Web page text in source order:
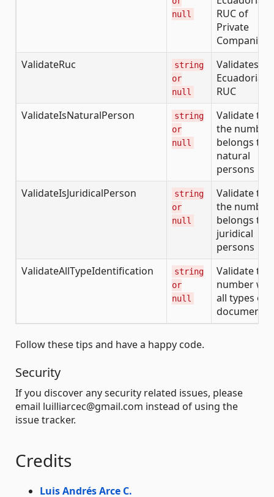
null
RUC of
Private
Companies
ValidateRuc
string
or
null
Validates
Ecuadorian
RUC
ValidateIsNaturalPerson
string
or
null
Validate
the number
belongs to
natural
persons
ValidateIsJuridicalPerson
string
or
null
Validate
the number
belongs to
juridical
persons
ValidateAllTypeIdentification
string
or
null
Validate the
number
all types of
documents
Follow these tips and have a happy code.
Security
If you discover any security related issues, please
email luilliarcec@gmail.com instead of using the
issue tracker.
Credits
Luis Andrés Arce C.